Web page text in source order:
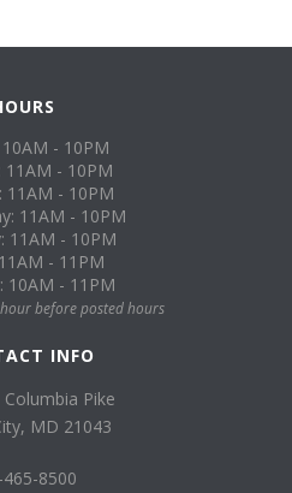
10AM - 10PM
11AM - 10PM
11AM - 10PM
11AM - 10PM
11AM - 10PM
- 11PM
10AM - 11PM
before posted hours
INFO
Pike
MD 21043
8500